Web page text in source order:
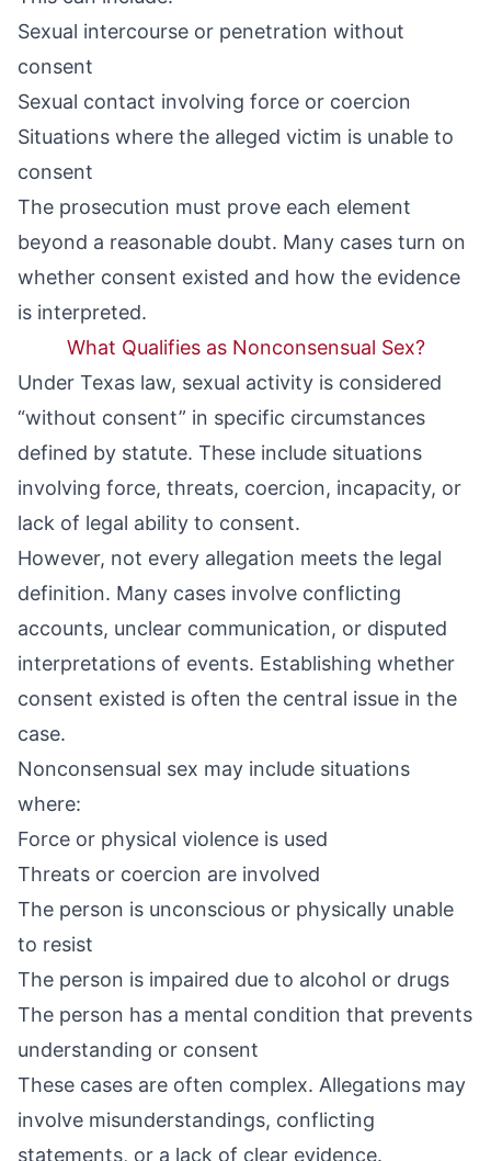
Sexual intercourse or penetration without
consent
Sexual contact involving force or coercion
Situations where the alleged victim is unable to
consent
The prosecution must prove each element
beyond a reasonable doubt. Many cases turn on
whether consent existed and how the evidence
is interpreted.
What Qualifies as Nonconsensual Sex?
Under Texas law, sexual activity is considered
“without consent” in specific circumstances
defined by statute. These include situations
involving force, threats, coercion, incapacity, or
lack of legal ability to consent.
However, not every allegation meets the legal
definition. Many cases involve conflicting
accounts, unclear communication, or disputed
interpretations of events. Establishing whether
consent existed is often the central issue in the
case.
Nonconsensual sex may include situations
where:
Force or physical violence is used
Threats or coercion are involved
The person is unconscious or physically unable
to resist
The person is impaired due to alcohol or drugs
The person has a mental condition that prevents
understanding or consent
These cases are often complex. Allegations may
involve misunderstandings, conflicting
statements, or a lack of clear evidence.